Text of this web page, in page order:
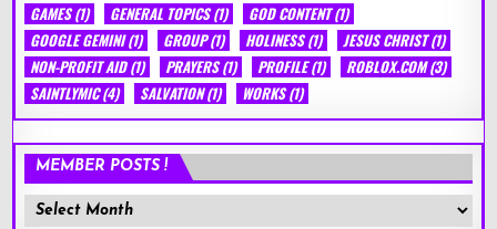
GAMES(1) GENERAL TOPICS(1) GOD CONTENT(1)
GOOGLE GEMINI(1) GROUP(1) HOLINESS(1) JESUS CHRIST(1)
NON-PROFIT AID(1) PRAYERS(1) PROFILE(1) ROBLOX.COM(3)
SAINTLYMIC(4) SALVATION(1) WORKS(1)
MEMBER POSTS !
Member